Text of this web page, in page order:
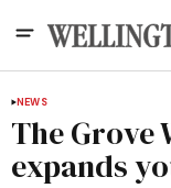
NEWS
The Grove
expands